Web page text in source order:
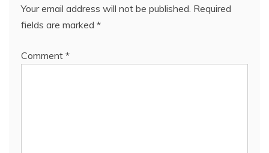
Your email address will not be published. Required
fields are marked *
Comment *